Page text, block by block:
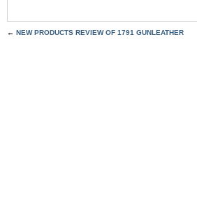
← NEW PRODUCTS REVIEW OF 1791 GUNLEATHER